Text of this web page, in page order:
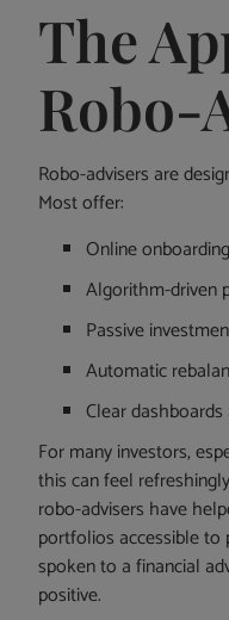
The
Robo-
Robo-advisers are
Most offer:
Online
Algorithm-driven
Passive
Automatic
Clear
For many investors,
this can feel
robo-advisers have
portfolios accessible
spoken to a financial
positive.